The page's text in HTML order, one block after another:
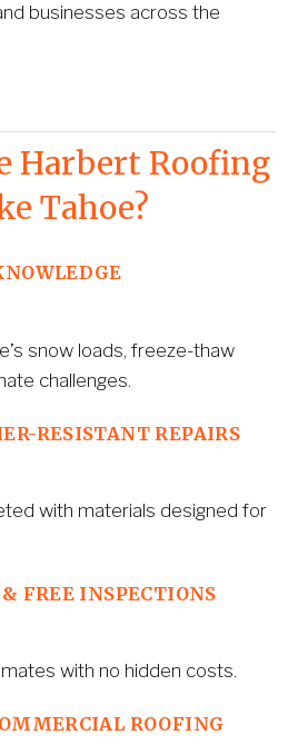
businesses across the
Harbert Roofing
Tahoe?
snow loads, freeze-thaw
challenges.
RESISTANT REPAIRS
with materials designed for
FREE INSPECTIONS
with no hidden costs.
ROOFING